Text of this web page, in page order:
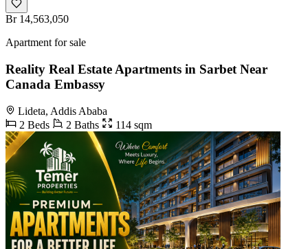
Br 14,563,050
Apartment for sale
Reality Real Estate Apartments in Sarbet Near
Canada Embassy
Lideta, Addis Ababa
2 Beds
2 Baths 114 sqm